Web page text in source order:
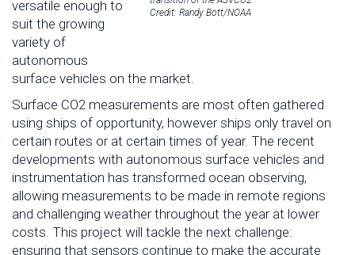
Credit: Randy Bott/NOAA
versatile enough to
suit the growing
variety of
autonomous
surface vehicles on the market.
Surface CO2 measurements are most often gathered
using ships of opportunity, however ships only travel on
certain routes or at certain times of year. The recent
developments with autonomous surface vehicles and
instrumentation has transformed ocean observing,
allowing measurements to be made in remote regions
and challenging weather throughout the year at lower
costs. This project will tackle the next challenge:
ensuring that sensors continue to make the accurate